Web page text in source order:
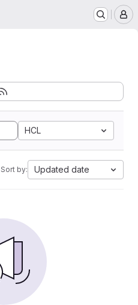
HCL
Sort by: Updated date